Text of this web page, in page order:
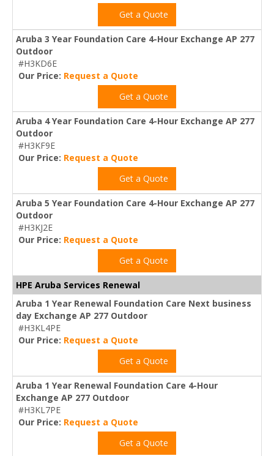
Get a Quote
Aruba 3 Year Foundation Care 4-Hour Exchange AP 277
Outdoor
#H3KD6E
Our Price: Request a Quote
Get a Quote
Aruba 4 Year Foundation Care 4-Hour Exchange AP 277
Outdoor
#H3KF9E
Our Price: Request a Quote
Get a Quote
Aruba 5 Year Foundation Care 4-Hour Exchange AP 277
Outdoor
#H3KJ2E
Our Price: Request a Quote
Get a Quote
HPE Aruba Services Renewal
Aruba 1 Year Renewal Foundation Care Next business
day Exchange AP 277 Outdoor
#H3KL4PE
Our Price: Request a Quote
Get a Quote
Aruba 1 Year Renewal Foundation Care 4-Hour
Exchange AP 277 Outdoor
#H3KL7PE
Our Price: Request a Quote
Get a Quote